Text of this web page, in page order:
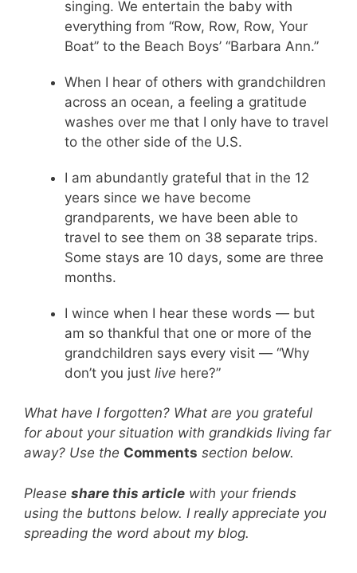
singing. We entertain the baby with
everything from “Row, Row, Row, Your
Boat” to the Beach Boys’ “Barbara Ann.”
When I hear of others with grandchildren
across an ocean, a feeling a gratitude
washes over me that I only have to travel
to the other side of the U.S.
I am abundantly grateful that in the 12
years since we have become
grandparents, we have been able to
travel to see them on 38 separate trips.
Some stays are 10 days, some are three
months.
I wince when I hear these words — but
am so thankful that one or more of the
grandchildren says every visit — “Why
don’t you just live here?”
What have I forgotten? What are you grateful
for about your situation with grandkids living far
away? Use the Comments section below.
Please share this article with your friends
using the buttons below. I really appreciate you
spreading the word about my blog.